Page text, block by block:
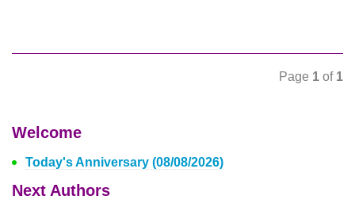
Page 1 of 1
Welcome
Today's Anniversary (08/08/2026)
Next Authors